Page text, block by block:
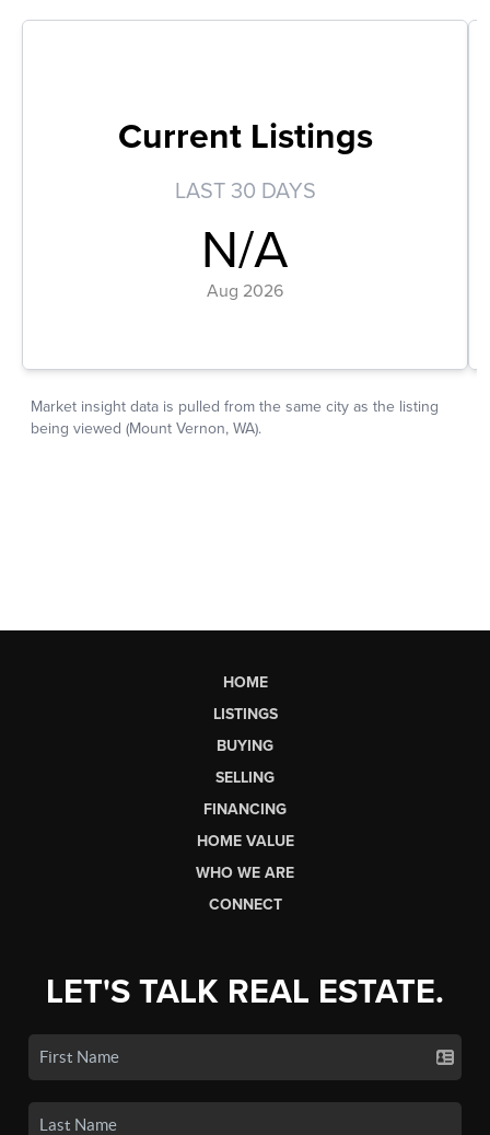
HOME
LISTINGS
BUYING
SELLING
FINANCING
HOME VALUE
WHO WE ARE
CONNECT
LET'S TALK REAL ESTATE.